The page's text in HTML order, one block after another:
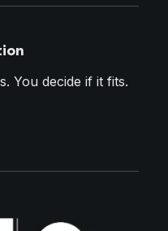
You decide if it fits.